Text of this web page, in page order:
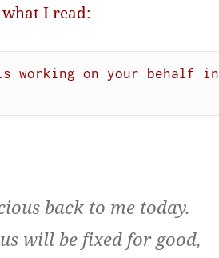
what I read:
working on your behalf in
back to me today.
will be fixed for good,